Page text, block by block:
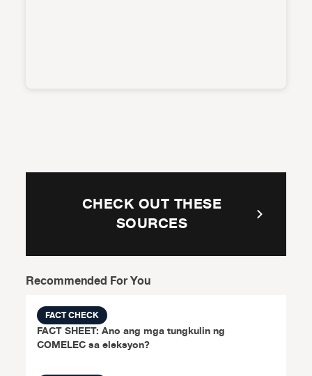
CHECK OUT THESE
SOURCES
Recommended For You
FACT CHECK
FACT SHEET: Ano ang mga tungkulin ng
COMELEC sa eleksyon?